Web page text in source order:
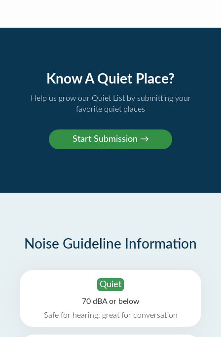
Know A Quiet Place?
Help us grow our Quiet List by submitting your
favorite quiet places
Noise Guideline Information
Quiet
70 dBA or below
Safe for hearing, great for conversation